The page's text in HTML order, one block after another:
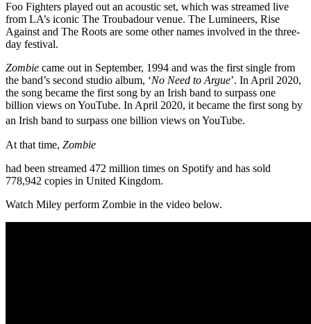
Foo Fighters played out an acoustic set, which was streamed live
from LA’s iconic The Troubadour venue. The Lumineers, Rise
Against and The Roots are some other names involved in the three-
day festival.
Zombie came out in September, 1994 and was the first single from
the band’s second studio album, ‘No Need to Argue’. In April 2020,
the song became the first song by an Irish band to surpass one
billion views on YouTube. In April 2020, it became the first song by
an Irish band to surpass one billion views on YouTube.
At that time, Zombie
had been streamed 472 million times on Spotify and has sold
778,942 copies in United Kingdom.
Watch Miley perform Zombie in the video below.